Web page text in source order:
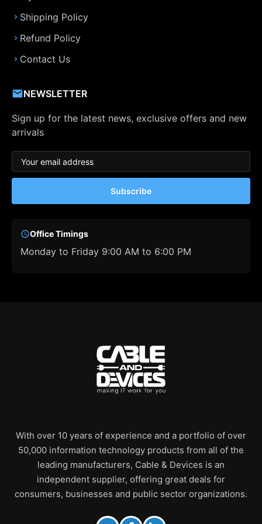
Shipping Policy
Refund Policy
Contact Us
NEWSLETTER
Sign up for the latest news, exclusive offers and new
arrivals
Subscribe
Office Timings
Monday to Friday 9:00 AM to 6:00 PM
With over 10 years of experience and a portfolio of over
50,000 information technology products from all of the
leading manufacturers, Cable & Devices is an
independent supplier, offering great deals for
consumers, businesses and public sector organizations.